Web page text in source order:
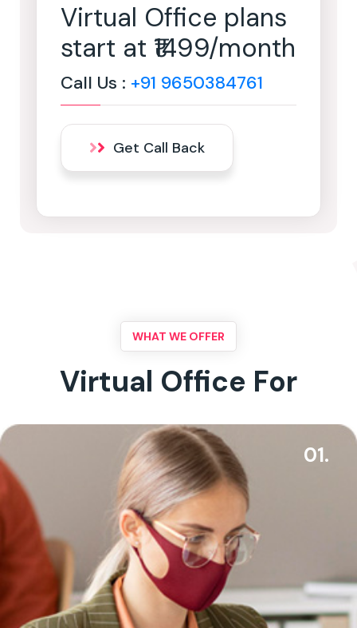
Virtual Office plans
start at ₹1499/month
Call Us : +91 9650384761
Get Call Back
WHAT WE OFFER
Virtual Office For
01.